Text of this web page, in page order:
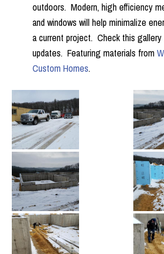
outdoors. Modern, high efficiency
and windows will help minimalize
a current project. Check this
updates. Featuring materials from
Custom Homes.